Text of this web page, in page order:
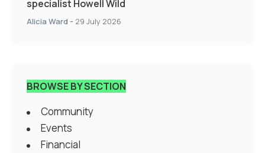
specialist Howell Wild
Alicia Ward - 29 July 2026
BROWSE BY SECTION
Community
Events
Financial